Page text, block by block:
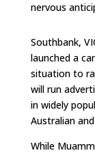
nervous
Southbank,
launched a
situation to
will run
in widely
Australian
While